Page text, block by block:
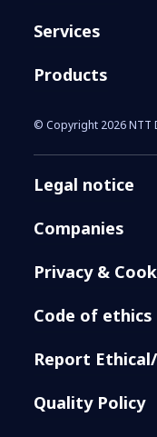
Services
Products
© Copyright 2026 NTT
Legal notice
Companies
Privacy &
Code of ethics
Report
Quality Policy